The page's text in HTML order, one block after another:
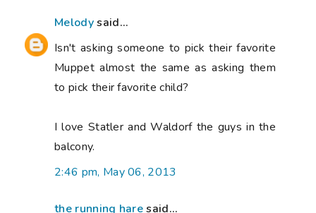
Melodysaid...
Isn't asking someone to pick their favorite
Muppet almost the same as asking them
to pick their favorite child?
I love Statler and Waldorf the guys in the
balcony.
2:46 pm, May 06, 2013
the running haresaid...